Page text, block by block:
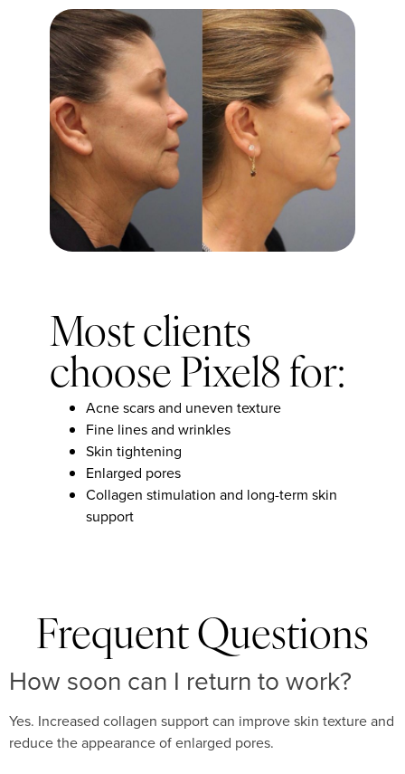
Most clients
choose Pixel8 for:
Acne scars and uneven texture
Fine lines and wrinkles
Skin tightening
Enlarged pores
Collagen stimulation and long-term skin
support
Frequent Questions
How soon can I return to work?
Yes. Increased collagen support can improve skin texture and
reduce the appearance of enlarged pores.